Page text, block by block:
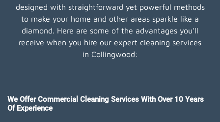
designed with straightforward yet powerful methods
to make your home and other areas sparkle like a
diamond. Here are some of the advantages you'll
receive when you hire our expert cleaning services
in Collingwood:
We Offer Commercial Cleaning Services With Over 10 Years
Of Experience